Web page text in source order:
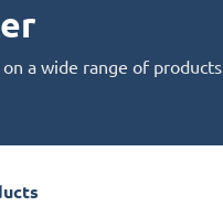
a wide range of products.